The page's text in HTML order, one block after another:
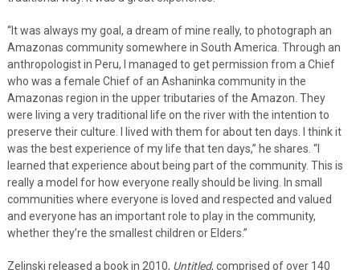
“It was always my goal, a dream of mine really, to photograph an
Amazonas community somewhere in South America. Through an
anthropologist in Peru, I managed to get permission from a Chief
who was a female Chief of an Ashaninka community in the
Amazonas region in the upper tributaries of the Amazon. They
were living a very traditional life on the river with the intention to
preserve their culture. I lived with them for about ten days. I think it
was the best experience of my life that ten days,” he shares. “I
learned that experience about being part of the community. This is
really a model for how everyone really should be living. In small
communities where everyone is loved and respected and valued
and everyone has an important role to play in the community,
whether they’re the smallest children or Elders.”
Zelinski released a book in 2010, Untitled, comprised of over 140